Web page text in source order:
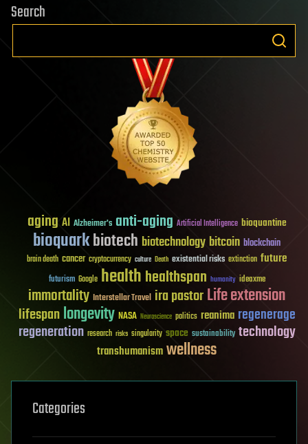
Search
aging AI Alzheimer's anti-aging Artificial Intelligence bioquantine
bioquarkbiotech biotechnology bitcoin blockchain
brain death cancer cryptocurrency culture Death existential risks extinction future
futurism Google healthhealthspan humanity ideaxme
immortality Interstellar Travel ira pastorLife extension
lifespanlongevity NASA Neuroscience politics reanima regenerage
regeneration research risks singularity space sustainability technology
transhumanismwellness
Categories